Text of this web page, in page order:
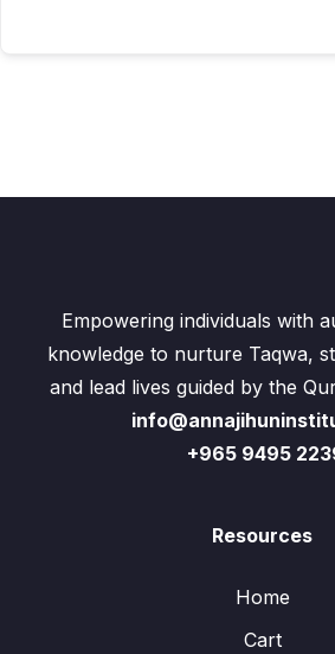
Empowering individuals with
knowledge to nurture Taqwa,
and lead lives guided by the
+965 9495
Resources
Home
Cart